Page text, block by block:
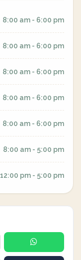
8:00 am - 6:00 pm
8:00 am - 6:00 pm
8:00 am - 6:00 pm
8:00 am - 6:00 pm
8:00 am - 6:00 pm
8:00 am - 5:00 pm
12:00 pm - 5:00 pm